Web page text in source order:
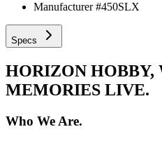
Manufacturer #450SLX
Specs
HORIZON HOBBY,
MEMORIES LIVE.
Who We Are.